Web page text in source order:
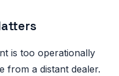
is too operationally
from a distant dealer.